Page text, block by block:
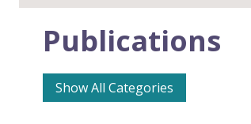
Publications
Show All Categories